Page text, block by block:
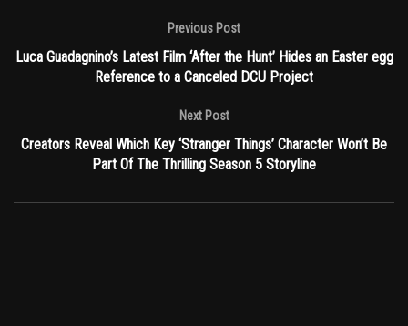
Previous Post
Luca Guadagnino’s Latest Film ‘After the Hunt’ Hides an Easter egg
Reference to a Canceled DCU Project
Next Post
Creators Reveal Which Key ‘Stranger Things’ Character Won’t Be
Part Of The Thrilling Season 5 Storyline